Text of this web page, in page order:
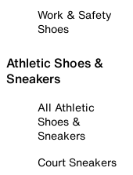
Work & Safety
Shoes
Athletic Shoes &
Sneakers
All Athletic
Shoes &
Sneakers
Court Sneakers